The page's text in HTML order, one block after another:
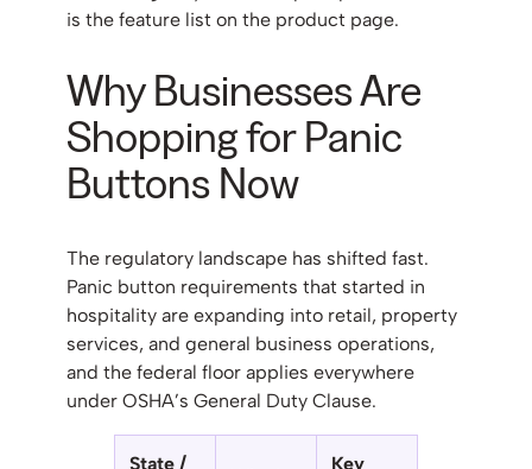
is the feature list on the product page.
Why Businesses Are
Shopping for Panic
Buttons Now
The regulatory landscape has shifted fast.
Panic button requirements that started in
hospitality are expanding into retail, property
services, and general business operations,
and the federal floor applies everywhere
under OSHA’s General Duty Clause.
State /
Key